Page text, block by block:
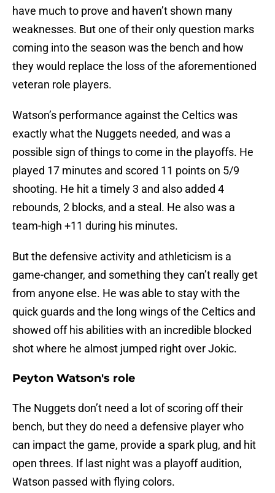
have much to prove and haven’t shown many
weaknesses. But one of their only question marks
coming into the season was the bench and how
they would replace the loss of the aforementioned
veteran role players.
Watson’s performance against the Celtics was
exactly what the Nuggets needed, and was a
possible sign of things to come in the playoffs. He
played 17 minutes and scored 11 points on 5/9
shooting. He hit a timely 3 and also added 4
rebounds, 2 blocks, and a steal. He also was a
team-high +11 during his minutes.
But the defensive activity and athleticism is a
game-changer, and something they can’t really get
from anyone else. He was able to stay with the
quick guards and the long wings of the Celtics and
showed off his abilities with an incredible blocked
shot where he almost jumped right over Jokic.
Peyton Watson's role
The Nuggets don’t need a lot of scoring off their
bench, but they do need a defensive player who
can impact the game, provide a spark plug, and hit
open threes. If last night was a playoff audition,
Watson passed with flying colors.